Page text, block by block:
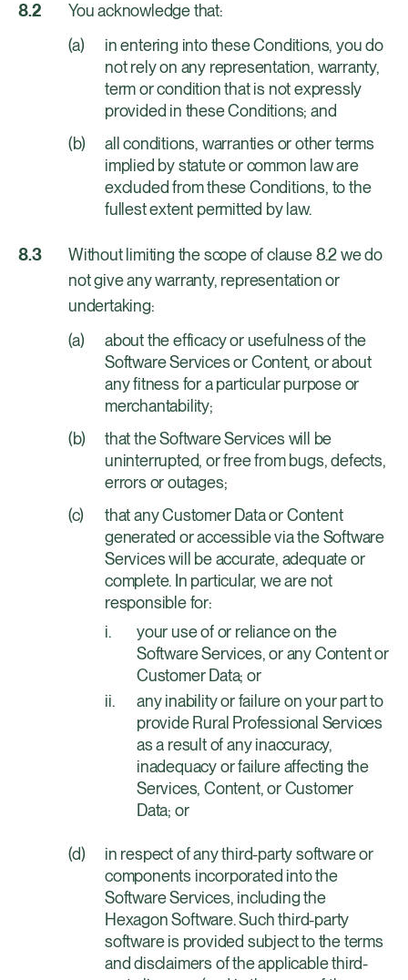
You acknowledge that:
in entering into these Conditions, you do
not rely on any representation, warranty,
term or condition that is not expressly
provided in these Conditions; and
all conditions, warranties or other terms
implied by statute or common law are
excluded from these Conditions, to the
fullest extent permitted by law.
Without limiting the scope of clause 8.2 we do
not give any warranty, representation or
undertaking:
about the efficacy or usefulness of the
Software Services or Content, or about
any fitness for a particular purpose or
merchantability;
that the Software Services will be
uninterrupted, or free from bugs, defects,
errors or outages;
that any Customer Data or Content
generated or accessible via the Software
Services will be accurate, adequate or
complete. In particular, we are not
responsible for:
your use of or reliance on the
Software Services, or any Content or
Customer Data; or
any inability or failure on your part to
provide Rural Professional Services
as a result of any inaccuracy,
inadequacy or failure affecting the
Services, Content, or Customer
Data; or
in respect of any third-party software or
components incorporated into the
Software Services, including the
Hexagon Software. Such third-party
software is provided subject to the terms
and disclaimers of the applicable third-